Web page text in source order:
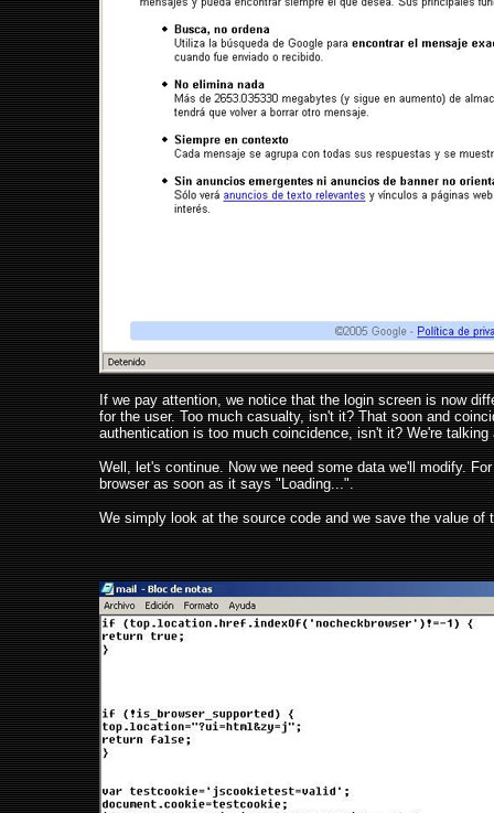
If we pay attention, we notice that the login screen is now
for the user. Too much casualty, isn't it? That soon and
authentication is too much coincidence, isn't it? We're
Well, let's continue. Now we need some data we'll modify.
browser as soon as it says "Loading...".
We simply look at the source code and we save the value of